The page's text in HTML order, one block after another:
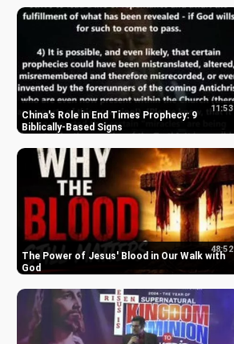
China's Role in End Times Prophecy: 9
Biblically-Based Signs
11:53
The Power of Jesus' Blood in Our Walk with
God
48:52